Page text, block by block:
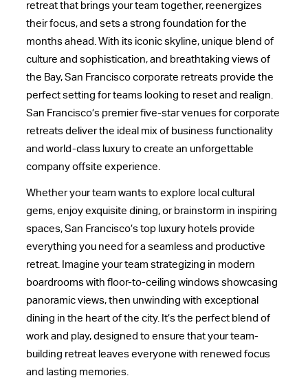
retreatthat brings your team together, reenergizes
their focus, and sets a strong foundation for the
months ahead. With its iconic skyline, unique blend of
culture and sophistication, and breathtaking views of
the Bay, San Francisco corporate retreatsprovide the
perfect setting for teams looking to reset and realign.
San Francisco’s premierfive-star venues for corporate
retreatsdeliver the ideal mix of business functionality
and world-class luxury to create an unforgettable
company offsite experience.
Whether your team wants to explore local cultural
gems, enjoy exquisite dining, or brainstorm in inspiring
spaces, San Francisco’s top luxury hotels provide
everything you need for a seamless and productive
retreat. Imagine your team strategizing in modern
boardrooms with floor-to-ceiling windows showcasing
panoramic views, then unwinding with exceptional
dining in the heart of the city. It’s the perfect blend of
work and play, designed to ensure that your team-
building retreat leaves everyone with renewed focus
and lasting memories.